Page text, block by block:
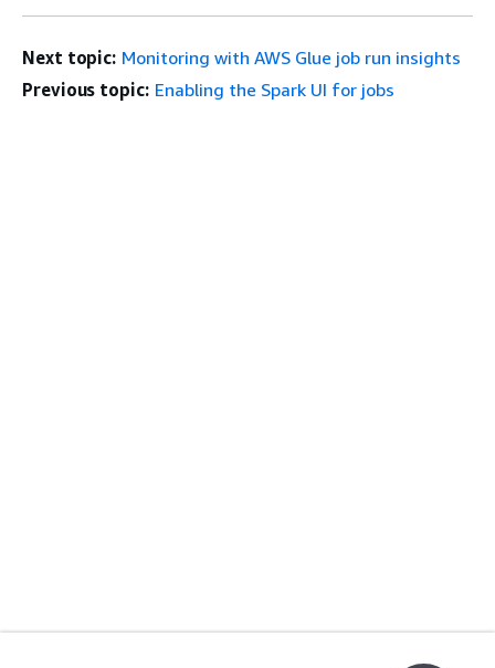
Next topic: Monitoring with AWS Glue job run insights
Previous topic: Enabling the Spark UI for jobs